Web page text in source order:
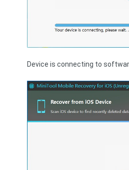
Device is connecting to